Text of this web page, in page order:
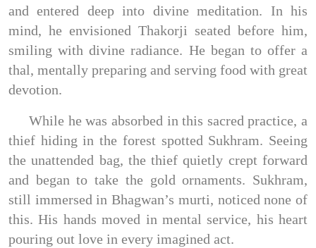
and entered deep into divine meditation. In his
mind, he envisioned Thakorji seated before him,
smiling with divine radiance. He began to offer a
thal, mentally preparing and serving food with great
devotion.
While he was absorbed in this sacred practice, a
thief hiding in the forest spotted Sukhram. Seeing
the unattended bag, the thief quietly crept forward
and began to take the gold ornaments. Sukhram,
still immersed in Bhagwan’s murti, noticed none of
this. His hands moved in mental service, his heart
pouring out love in every imagined act.